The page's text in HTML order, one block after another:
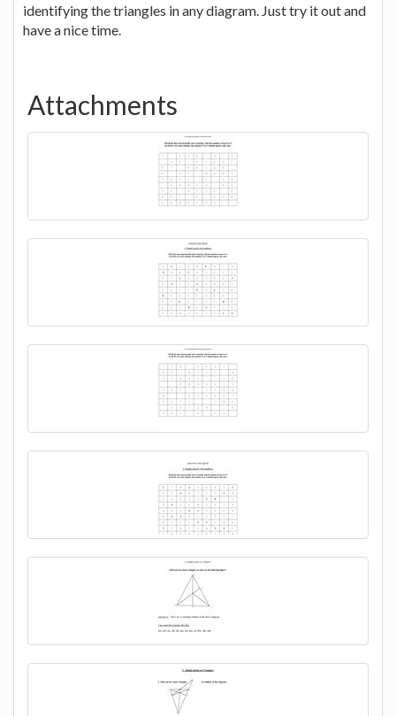
identifying the triangles in any diagram. Just try it out and
have a nice time.
Attachments